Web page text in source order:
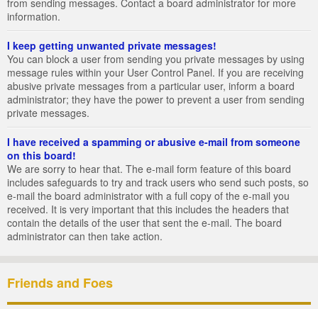
from sending messages. Contact a board administrator for more
information.
I keep getting unwanted private messages!
You can block a user from sending you private messages by using
message rules within your User Control Panel. If you are receiving
abusive private messages from a particular user, inform a board
administrator; they have the power to prevent a user from sending
private messages.
I have received a spamming or abusive e-mail from someone
on this board!
We are sorry to hear that. The e-mail form feature of this board
includes safeguards to try and track users who send such posts, so
e-mail the board administrator with a full copy of the e-mail you
received. It is very important that this includes the headers that
contain the details of the user that sent the e-mail. The board
administrator can then take action.
Friends and Foes